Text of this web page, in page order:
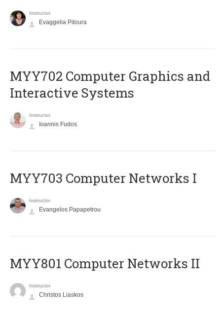
Instructor
Evaggelia Pitoura
MYY702 Computer Graphics and
Interactive Systems
Instructor
Ioannis Fudos
MYY703 Computer Networks I
Instructor
Evangelos Papapetrou
MYY801 Computer Networks II
Instructor
Christos Liaskos